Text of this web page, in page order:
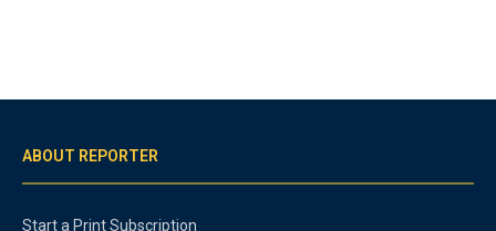
ABOUT REPORTER
Start a Print Subscription